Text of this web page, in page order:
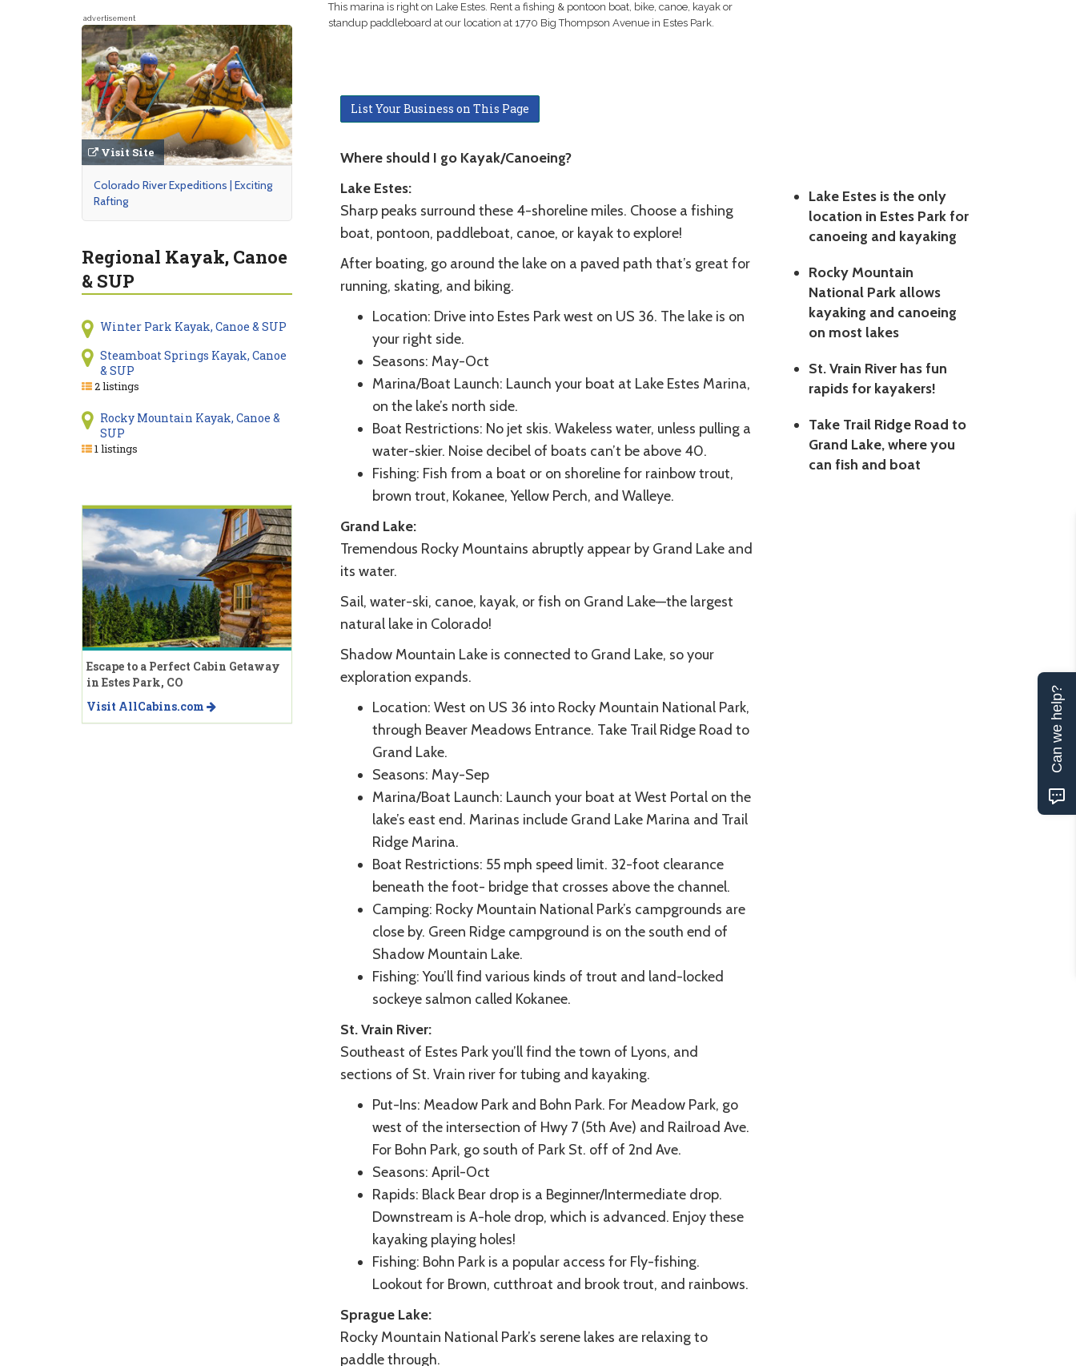
This marina is right on Lake Estes. Rent a fishing & pontoon boat, bike, canoe, kayak or
standup paddleboard at our location at 1770 Big Thompson Avenue in Estes Park.
List Your Business on This Page
Lake Estes is the only
location in Estes Park for
canoeing and kayaking
Rocky Mountain
National Park allows
kayaking and canoeing
on most lakes
St. Vrain River has fun
rapids for kayakers!
Take Trail Ridge Road to
Grand Lake, where you
can fish and boat
Where should I go Kayak/Canoeing?
Lake Estes:
Sharp peaks surround these 4-shoreline miles. Choose a fishing
boat, pontoon, paddleboat, canoe, or kayak to explore!
After boating, go around the lake on a paved path that’s great for
running, skating, and biking.
Location: Drive into Estes Park west on US 36. The lake is on
your right side.
Seasons: May-Oct
Marina/Boat Launch: Launch your boat at Lake Estes Marina,
on the lake’s north side.
Boat Restrictions: No jet skis. Wakeless water, unless pulling a
water-skier. Noise decibel of boats can’t be above 40.
Fishing: Fish from a boat or on shoreline for rainbow trout,
brown trout, Kokanee, Yellow Perch, and Walleye.
Grand Lake:
Tremendous Rocky Mountains abruptly appear by Grand Lake and
its water.
Sail, water-ski, canoe, kayak, or fish on Grand Lake—the largest
natural lake in Colorado!
Shadow Mountain Lake is connected to Grand Lake, so your
exploration expands.
Location: West on US 36 into Rocky Mountain National Park,
through Beaver Meadows Entrance. Take Trail Ridge Road to
Grand Lake.
Seasons: May-Sep
Marina/Boat Launch: Launch your boat at West Portal on the
lake’s east end. Marinas include Grand Lake Marina and Trail
Ridge Marina.
Boat Restrictions: 55 mph speed limit. 32-foot clearance
beneath the foot- bridge that crosses above the channel.
Camping: Rocky Mountain National Park’s campgrounds are
close by. Green Ridge campground is on the south end of
Shadow Mountain Lake.
Fishing: You’ll find various kinds of trout and land-locked
sockeye salmon called Kokanee.
St. Vrain River:
Southeast of Estes Park you’ll find the town of Lyons, and
sections of St. Vrain river for tubing and kayaking.
Put-Ins: Meadow Park and Bohn Park. For Meadow Park, go
west of the intersection of Hwy 7 (5th Ave) and Railroad Ave.
For Bohn Park, go south of Park St. off of 2nd Ave.
Seasons: April-Oct
Rapids: Black Bear drop is a Beginner/Intermediate drop.
Downstream is A-hole drop, which is advanced. Enjoy these
kayaking playing holes!
Fishing: Bohn Park is a popular access for Fly-fishing.
Lookout for Brown, cutthroat and brook trout, and rainbows.
Sprague Lake:
Rocky Mountain National Park’s serene lakes are relaxing to
paddle through.
advertisement
Visit Site
Colorado River Expeditions | Exciting
Rafting
Regional Kayak, Canoe
& SUP
Winter Park Kayak, Canoe & SUP
Steamboat Springs Kayak, Canoe
& SUP
2 listings
Rocky Mountain Kayak, Canoe &
SUP
1 listings
Escape to a Perfect Cabin Getaway
in Estes Park, CO
Visit AllCabins.com
Can we help?